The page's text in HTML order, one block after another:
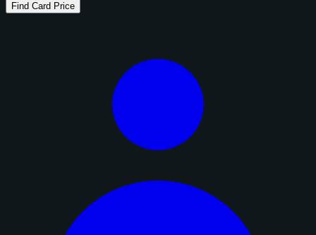
Find Card Price